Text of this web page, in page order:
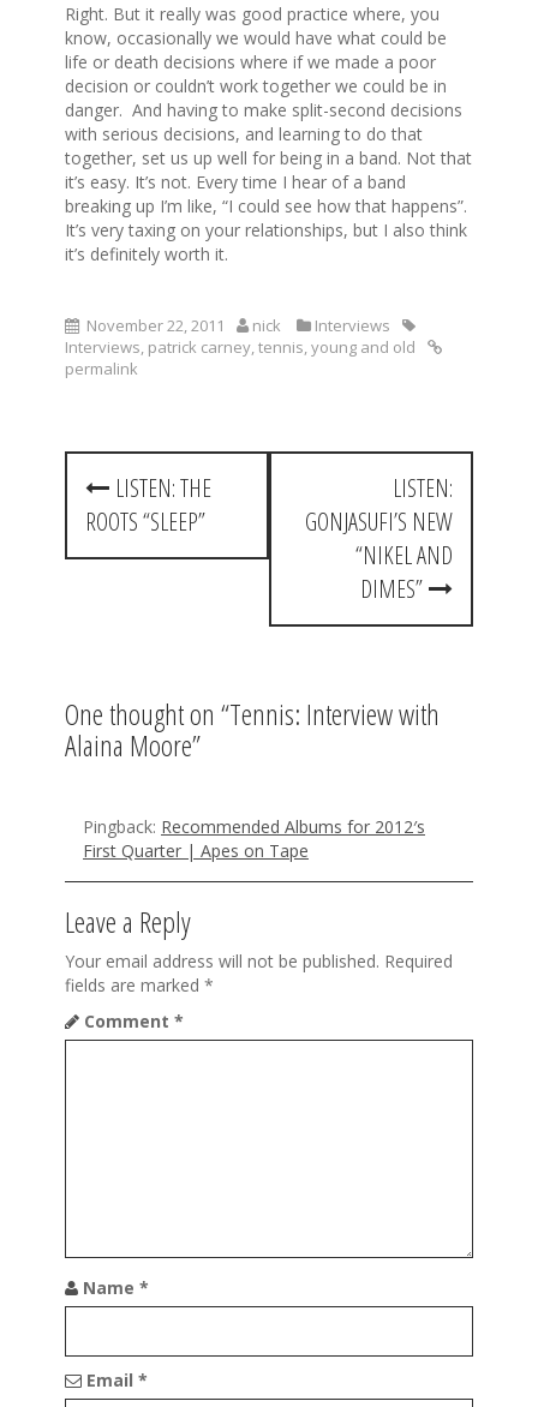
Right. But it really was good practice where, you
know, occasionally we would have what could be
life or death decisions where if we made a poor
decision or couldn’t work together we could be in
danger. And having to make split-second decisions
with serious decisions, and learning to do that
together, set us up well for being in a band. Not that
it’s easy. It’s not. Every time I hear of a band
breaking up I’m like, “I could see how that happens”.
It’s very taxing on your relationships, but I also think
it’s definitely worth it.
November 22, 2011 nick
Interviews
Interviews, patrick carney,tennis,young and old
permalink
P
s
v
i
t
i
o
n
LISTEN: THE
ROOTS “SLEEP”
LISTEN:
GONJASUFI’S NEW
“NIKEL AND
DIMES”
One thought on “Tennis: Interview with
Alaina Moore”
Pingback: Recommended Albums for 2012′s
First Quarter | Apes on Tape
Leave a Reply
Your email address will not be published. Required
fields are marked *
Comment *
Name *
Email *